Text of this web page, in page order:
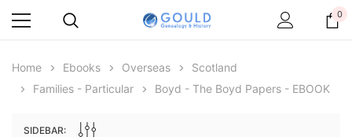
0
Home Ebooks Overseas
Scotland
Families - Particular
Boyd - The Boyd Papers - EBOOK
SIDEBAR: